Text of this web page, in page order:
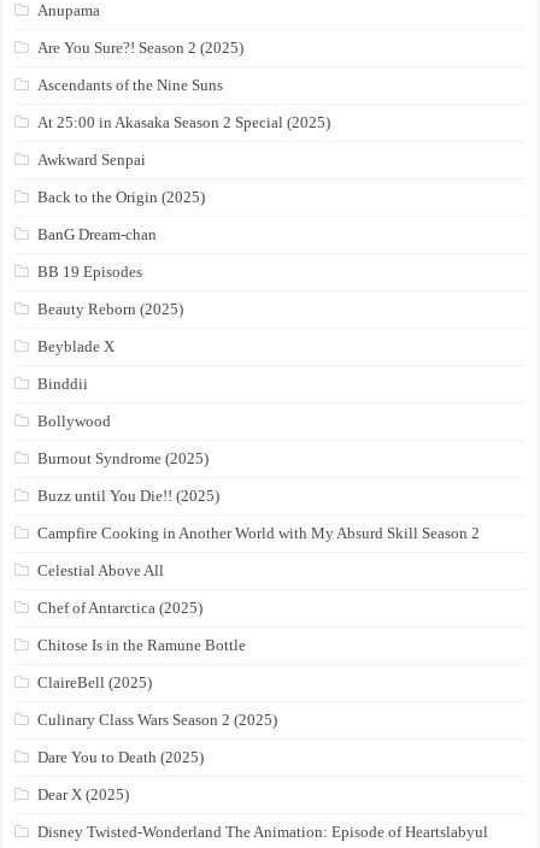
Anupama
Are You Sure?! Season 2 (2025)
Ascendants of the Nine Suns
At 25:00 in Akasaka Season 2 Special (2025)
Awkward Senpai
Back to the Origin (2025)
BanG Dream-chan
BB 19 Episodes
Beauty Reborn (2025)
Beyblade X
Binddii
Bollywood
Burnout Syndrome (2025)
Buzz until You Die!! (2025)
Campfire Cooking in Another World with My Absurd Skill Season 2
Celestial Above All
Chef of Antarctica (2025)
Chitose Is in the Ramune Bottle
ClaireBell (2025)
Culinary Class Wars Season 2 (2025)
Dare You to Death (2025)
Dear X (2025)
Disney Twisted-Wonderland The Animation: Episode of Heartslabyul